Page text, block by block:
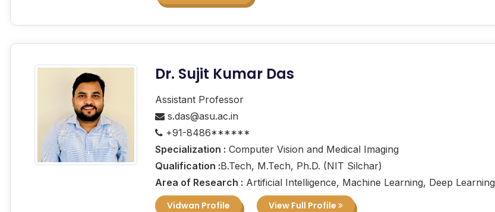
Dr. Sujit Kumar Das
Assistant Professor
s.das@asu.ac.in
+91-8486******
Specialization : Computer Vision and Medical Imaging
Qualification :B.Tech, M.Tech, Ph.D. (NIT Silchar)
Area of Research : Artificial Intelligence, Machine Learning, Deep Learning
Vidwan Profile
View Full Profile